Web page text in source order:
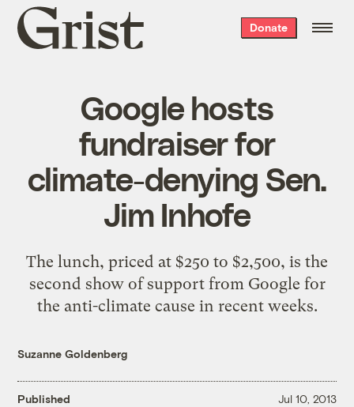
Grist
home
Donate
Google hosts
fundraiser for
climate-denying Sen.
Jim Inhofe
The lunch, priced at $250 to $2,500, is the
second show of support from Google for
the anti-climate cause in recent weeks.
Suzanne Goldenberg
Published Jul 10, 2013